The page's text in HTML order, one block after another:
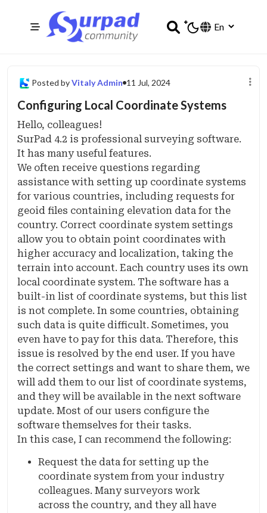
Posted byVitaly Admin 11 Jul, 2024
Configuring Local Coordinate Systems
Hello, colleagues!
SurPad 4.2 is professional surveying software.
It has many useful features.
We often receive questions regarding
assistance with setting up coordinate systems
for various countries, including requests for
geoid files containing elevation data for the
country. Correct coordinate system settings
allow you to obtain point coordinates with
higher accuracy and localization, taking the
terrain into account. Each country uses its own
local coordinate system. The software has a
built-in list of coordinate systems, but this list
is not complete. In some countries, obtaining
such data is quite difficult. Sometimes, you
even have to pay for this data. Therefore, this
issue is resolved by the end user. If you have
the correct settings and want to share them, we
will add them to our list of coordinate systems,
and they will be available in the next software
update. Most of our users configure the
software themselves for their tasks.
In this case, I can recommend the following:
Request the data for setting up the
coordinate system from your industry
colleagues. Many surveyors work
across the country, and they all have